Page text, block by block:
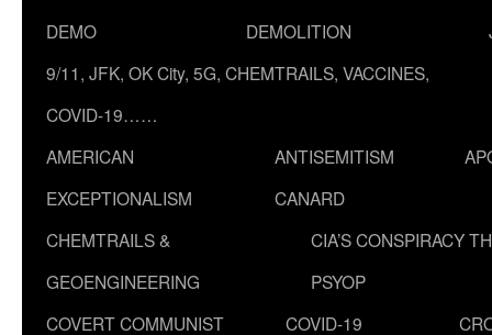
DEMO
DEMOLITION
9/11, JFK, OK City, 5G, CHEMTRAILS, VACCINES,
COVID-19……
AMERICAN
EXCEPTIONALISM
ANTISEMITISM
CANARD
CHEMTRAILS &
GEOENGINEERING
CIA’S CONSPIRACY
PSYOP
COVERT COMMUNIST
COVID-19